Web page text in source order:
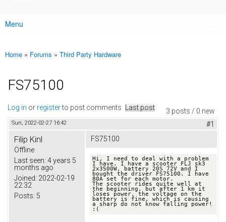
Main menu
Menu
You are here
Home » Forums » Third Party Hardware
FS75100
3 posts / 0 new
Log in or registerto post comments Last post
Sun, 2022-02-27 16:42 #1
Filip Kinl
Offline
Last seen: 4 years 5
months ago
Joined: 2022-02-19
22:32
Posts: 5
FS75100
Hi, I need to deal with a problem
I have. I have a scooter FLJ sk3
2x3500W, battery 20S 72V and I
bought the driver FS75100. I have
80A set for each motor.
The scooter rides quite well at
the beginning, but after 1 km it
loses power. the voltage on the
battery is fine, which is causing
a sharp do not know falling power!
:(